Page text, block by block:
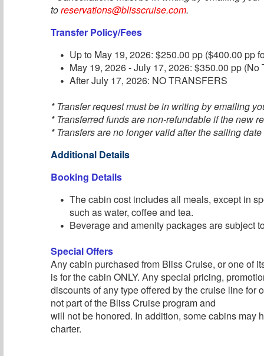
toreservations@blisscruise.com.
Transfer Policy/Fees
Up to May 19, 2026: $250.00 pp ($400.00 pp
May 19, 2026 - July 17, 2026: $350.00 pp (No
After July 17, 2026: NO TRANSFERS
* Transfer request must be in writing by emailing
* Transferred funds are non-refundable if the new
* Transfers are no longer valid after the sailing
Additional Details
Booking Details
The cabin cost includes all meals, except in
such as water, coffee and tea.
Beverage and amenity packages are subject
Special Offers
Any cabin purchased from Bliss Cruise, or one of
is for the cabin ONLY. Any special pricing,
discounts of any type offered by the cruise line for
not part of the Bliss Cruise program and
will not be honored. In addition, some cabins
charter.